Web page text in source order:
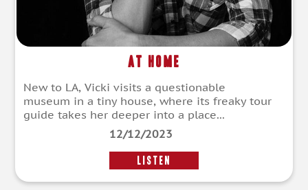
At Home
New to LA, Vicki visits a questionable
museum in a tiny house, where its freaky tour
guide takes her deeper into a place...
12/12/2023
LISTEN